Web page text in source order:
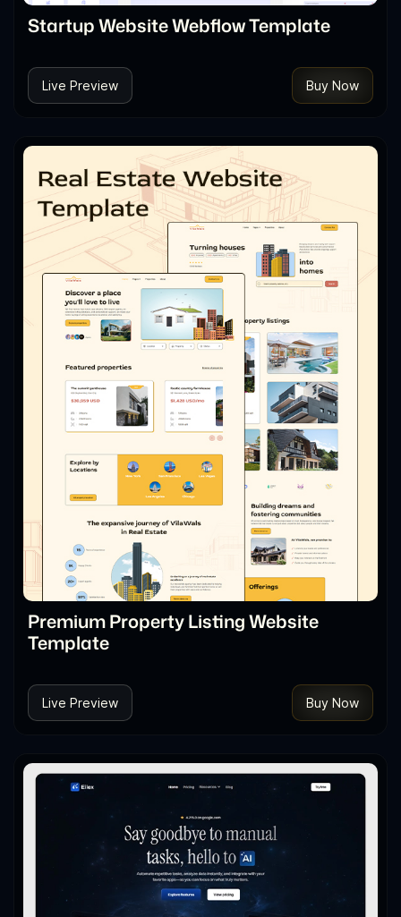
Startup Website Webflow Template
Live Preview Buy Now
Premium Property Listing Website
Template
Live Preview Buy Now